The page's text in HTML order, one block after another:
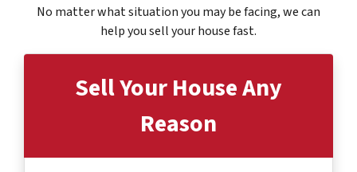
No matter what situation you may be facing, we can
help you sell your house fast.
Sell Your HouseAny
Reason